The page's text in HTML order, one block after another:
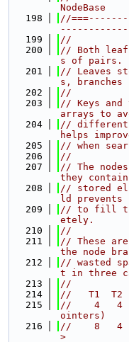
  198
//
  199
//
  200
// Both leaf
s of pairs.
  201
// Leaves
s, branches
  202
//
  203
// Keys and
arrays to
  204
// different
helps
  205
// when
  206
//
  207
// The
they
  208
// stored
ld prevents
  209
// to fill the
etely.
  210
//
  211
// These
the node
  212
// wasted
t in three
  213
//
  214
//   T1  T2
  215
//    4   4
ointers)
  216
//    8   4
>